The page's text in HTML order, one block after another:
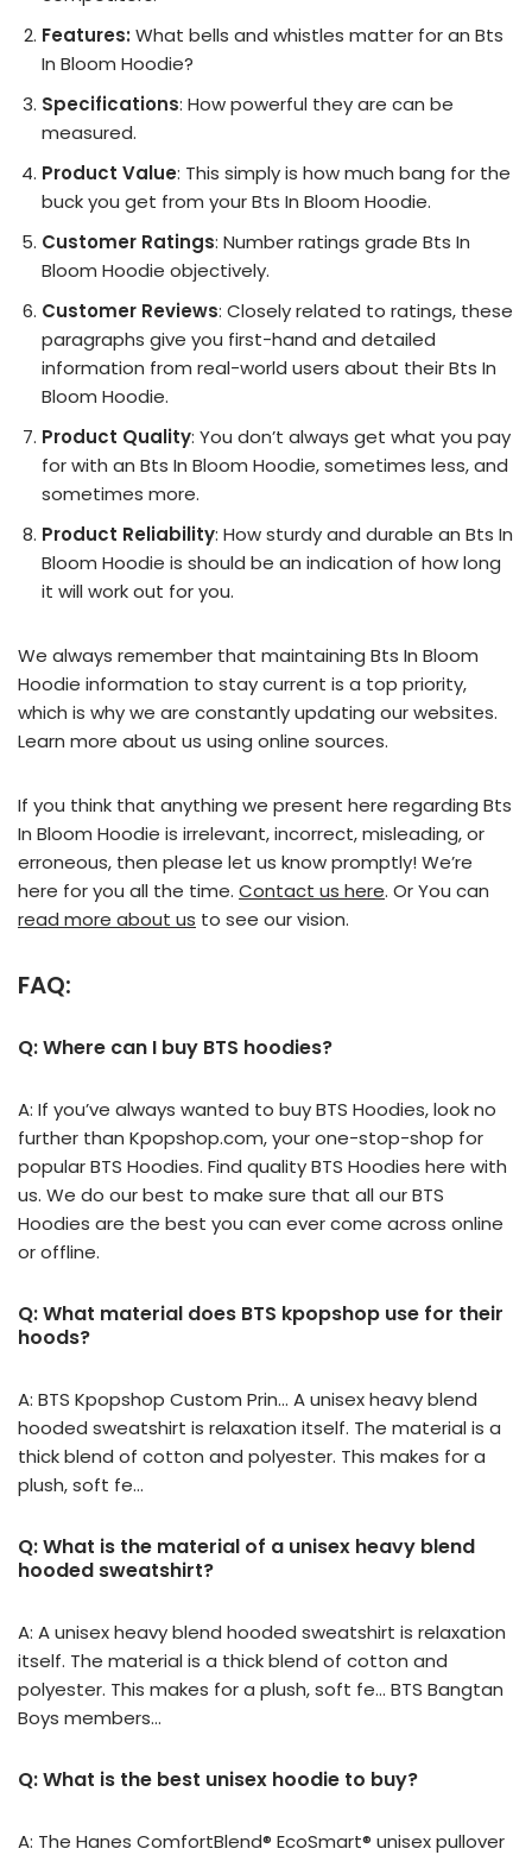
Features: What bells and whistles matter for an Bts
In Bloom Hoodie?
Specifications: How powerful they are can be
measured.
Product Value: This simply is how much bang for the
buck you get from your Bts In Bloom Hoodie.
Customer Ratings: Number ratings grade Bts In
Bloom Hoodie objectively.
Customer Reviews: Closely related to ratings, these
paragraphs give you first-hand and detailed
information from real-world users about their Bts In
Bloom Hoodie.
Product Quality: You don’t always get what you pay
for with an Bts In Bloom Hoodie, sometimes less, and
sometimes more.
Product Reliability: How sturdy and durable an Bts In
Bloom Hoodie is should be an indication of how long
it will work out for you.
We always remember that maintaining Bts In Bloom
Hoodie information to stay current is a top priority,
which is why we are constantly updating our websites.
Learn more about us using online sources.
If you think that anything we present here regarding Bts
In Bloom Hoodie is irrelevant, incorrect, misleading, or
erroneous, then please let us know promptly! We’re
here for you all the time. Contact us here. Or You can
read more about us to see our vision.
FAQ:
Q: Where can I buy BTS hoodies?
A: If you’ve always wanted to buy BTS Hoodies, look no
further than Kpopshop.com, your one-stop-shop for
popular BTS Hoodies. Find quality BTS Hoodies here with
us. We do our best to make sure that all our BTS
Hoodies are the best you can ever come across online
or offline.
Q: What material does BTS kpopshop use for their
hoods?
A: BTS Kpopshop Custom Prin… A unisex heavy blend
hooded sweatshirt is relaxation itself. The material is a
thick blend of cotton and polyester. This makes for a
plush, soft fe…
Q: What is the material of a unisex heavy blend
hooded sweatshirt?
A: A unisex heavy blend hooded sweatshirt is relaxation
itself. The material is a thick blend of cotton and
polyester. This makes for a plush, soft fe… BTS Bangtan
Boys members…
Q: What is the best unisex hoodie to buy?
A: The Hanes ComfortBlend® EcoSmart® unisex pullover